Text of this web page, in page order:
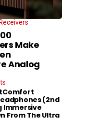
Make
Analog
(2nd
Immersive
From The Ultra